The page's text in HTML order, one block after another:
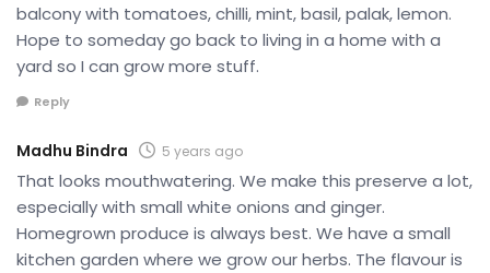
balcony with tomatoes, chilli, mint, basil, palak, lemon.
Hope to someday go back to living in a home with a
yard so I can grow more stuff.
Reply
Madhu Bindra 5 years ago
That looks mouthwatering. We make this preserve a lot,
especially with small white onions and ginger.
Homegrown produce is always best. We have a small
kitchen garden where we grow our herbs. The flavour is